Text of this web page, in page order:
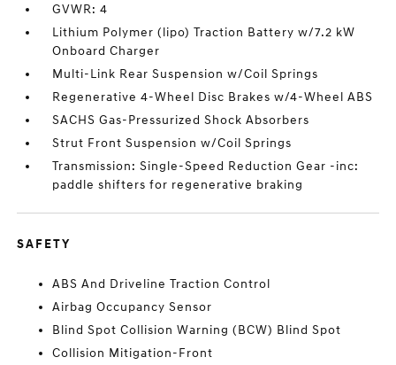
GVWR: 4
Lithium Polymer (lipo) Traction Battery w/7.2 kW
Onboard Charger
Multi-Link Rear Suspension w/Coil Springs
Regenerative 4-Wheel Disc Brakes w/4-Wheel ABS
SACHS Gas-Pressurized Shock Absorbers
Strut Front Suspension w/Coil Springs
Transmission: Single-Speed Reduction Gear -inc:
paddle shifters for regenerative braking
SAFETY
ABS And Driveline Traction Control
Airbag Occupancy Sensor
Blind Spot Collision Warning (BCW) Blind Spot
Collision Mitigation-Front